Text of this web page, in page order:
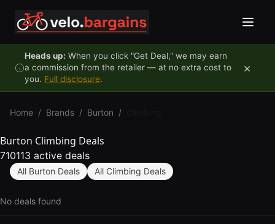
Heads up: When you click "Get Deal," we may earn
a commission from the retailer — at no extra cost to
you. Full disclosure.
×
Home / Brands / Burton /
Burton Climbing Deals
710113 active deals
All Burton Deals All Climbing Deals
No deals found